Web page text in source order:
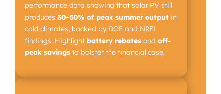
performance data showing that solar PV still
produces 30–50% of peak summer outputin
cold climates, backed by DOE and NREL
findings. Highlight battery rebatesand off-
peak savingsto bolster the financial case.